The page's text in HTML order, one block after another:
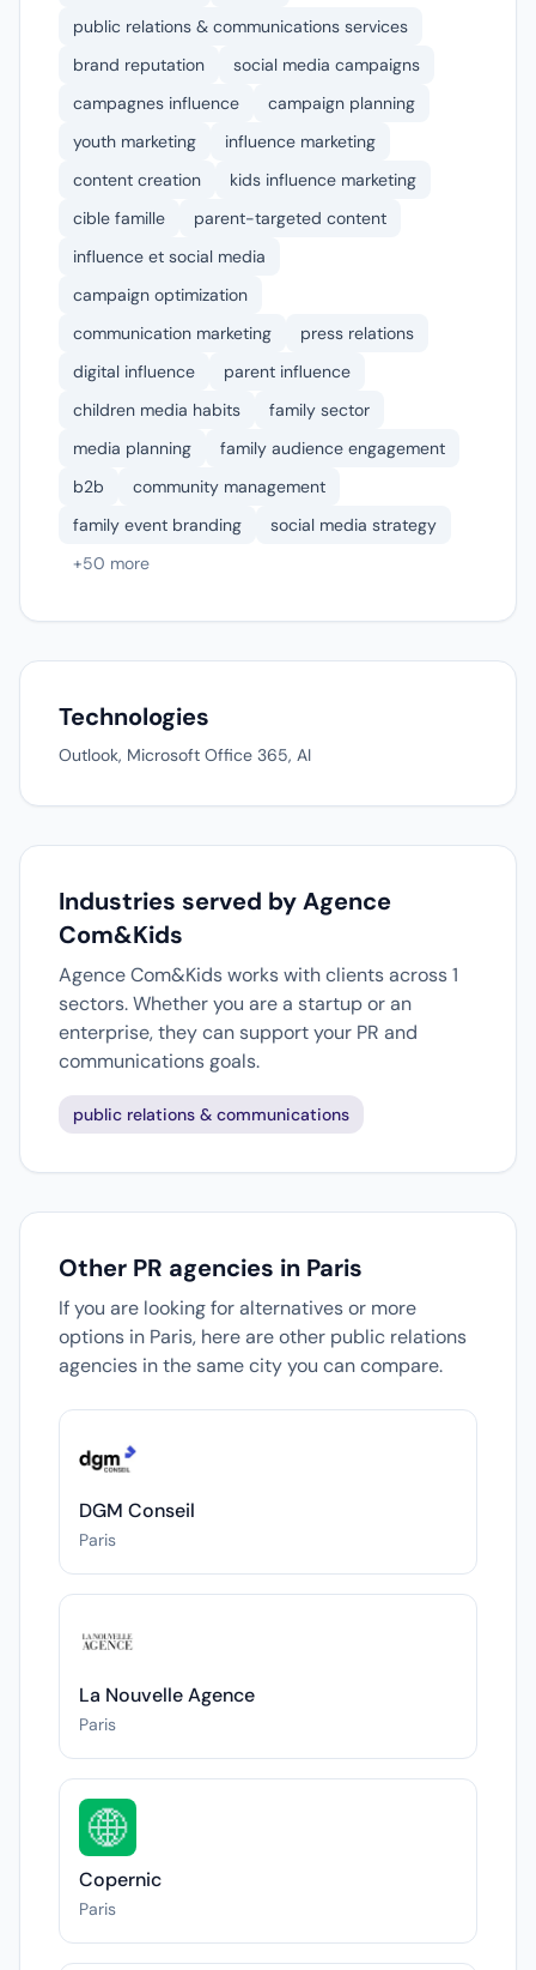
public relations & communications services
brand reputation
social media campaigns
campagnes influence
campaign planning
youth marketing
influence marketing
content creation
kids influence marketing
cible famille
parent-targeted content
influence et social media
campaign optimization
communication marketing
press relations
digital influence
parent influence
children media habits
family sector
media planning
family audience engagement
b2b
community management
family event branding
social media strategy
+50 more
Technologies
Outlook, Microsoft Office 365, AI
Industries served by Agence
Com&Kids
Agence Com&Kids works with clients across 1
sectors. Whether you are a startup or an
enterprise, they can support your PR and
communications goals.
public relations & communications
Other PR agencies in Paris
If you are looking for alternatives or more
options in Paris, here are other public relations
agencies in the same city you can compare.
DGM Conseil
Paris
La Nouvelle Agence
Paris
Copernic
Paris